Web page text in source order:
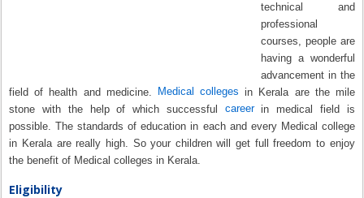
technical and
professional
courses, people are
having a wonderful
advancement in the
field of health and medicine.
Medical colleges in Kerala are the mile
stone with the help of which successful careerin medical field is
possible. The standards of education in each and every Medical college
in Kerala are really high. So your children will get full freedom to enjoy
the benefit of Medical colleges in Kerala.
Eligibility